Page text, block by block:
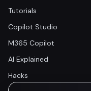
Tutorials
Copilot Studio
M365 Copilot
AI Explained
Hacks